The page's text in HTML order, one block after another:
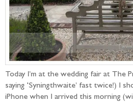
Today I’m at the wedding fair at The
saying ‘Syningthwaite’ fast twice!) I
iPhone when I arrived this morning